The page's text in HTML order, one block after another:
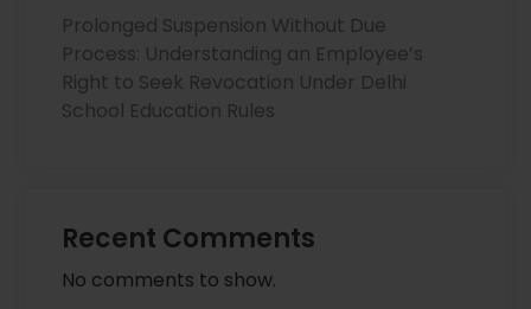
Prolonged Suspension Without Due
Process: Understanding an Employee’s
Right to Seek Revocation Under Delhi
School Education Rules
Recent Comments
No comments to show.